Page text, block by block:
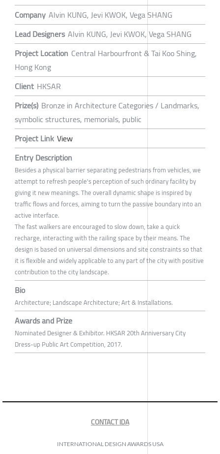
Company Alvin KUNG, Jevi KWOK, Vega SHANG
Lead Designers Alvin KUNG, Jevi KWOK, Vega SHANG
Project Location Central Harbourfront & Tai Koo Shing,
Hong Kong
Client HKSAR
Prize(s) Bronze in Architecture Categories / Landmarks,
symbolic structures, memorials, public
Project Link View
Entry Description
Besides a physical barrier separating pedestrians from vehicles, we
attempt to refresh people's perception of such ordinary facility by
giving it new meanings. The overall dynamic shape is inspired by
traffic flows and forces, aiming to turn the passive boundary into an
active interface.
The fast walkers are encouraged to slow down, take a quick
recharge, interacting with the railing space by their means. The
design is based on universal dimensions and site constraints so that
it is flexible and widely applicable to any part of the city with positive
contribution to the city landscape.
Bio
Architecture; Landscape Architecture; Art & Installations.
Awards and Prize
Nominated Designer & Exhibitor. HKSAR 20th Anniversary City
Dress-up Public Art Competition, 2017.
CONTACT IDA
INTERNATIONAL DESIGN AWARDS USA